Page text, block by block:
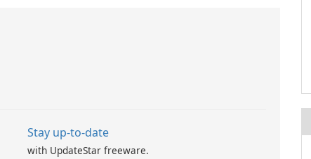
Stay up-to-date
with UpdateStar freeware.